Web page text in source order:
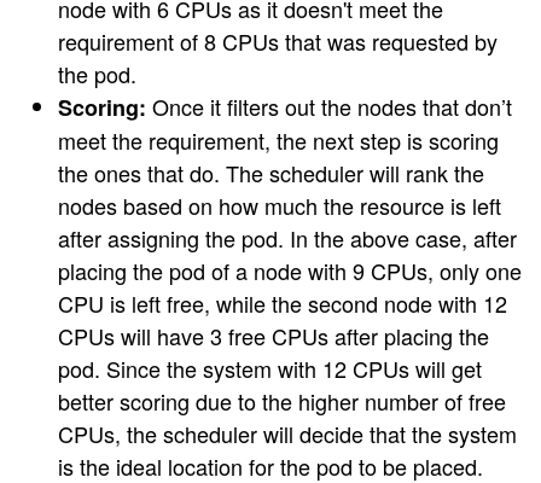
node with 6 CPUs as it doesn't meet the
requirement of 8 CPUs that was requested by
the pod.
Scoring: Once it filters out the nodes that don’t
meet the requirement, the next step is scoring
the ones that do. The scheduler will rank the
nodes based on how much the resource is left
after assigning the pod. In the above case, after
placing the pod of a node with 9 CPUs, only one
CPU is left free, while the second node with 12
CPUs will have 3 free CPUs after placing the
pod. Since the system with 12 CPUs will get
better scoring due to the higher number of free
CPUs, the scheduler will decide that the system
is the ideal location for the pod to be placed.